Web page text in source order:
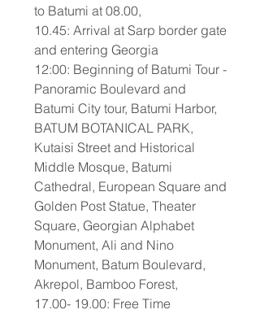
to Batumi at 08.00,
10.45: Arrival at Sarp border gate
and entering Georgia
12:00: Beginning of Batumi Tour -
Panoramic Boulevard and
Batumi City tour, Batumi Harbor,
BATUM BOTANICAL PARK,
Kutaisi Street and Historical
Middle Mosque, Batumi
Cathedral, European Square and
Golden Post Statue, Theater
Square, Georgian Alphabet
Monument, Ali and Nino
Monument, Batum Boulevard,
Akrepol, Bamboo Forest,
17.00- 19.00: Free Time